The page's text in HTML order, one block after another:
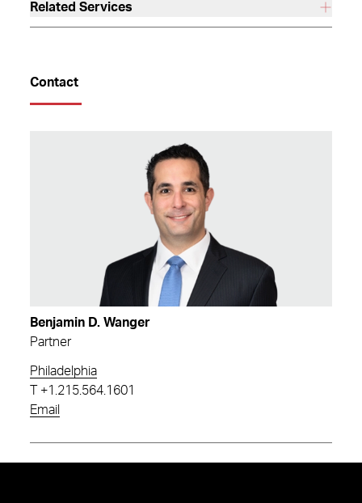
Related Services
Contact
Benjamin D. Wanger
Partner
Philadelphia
+1.215.564.1601
Email